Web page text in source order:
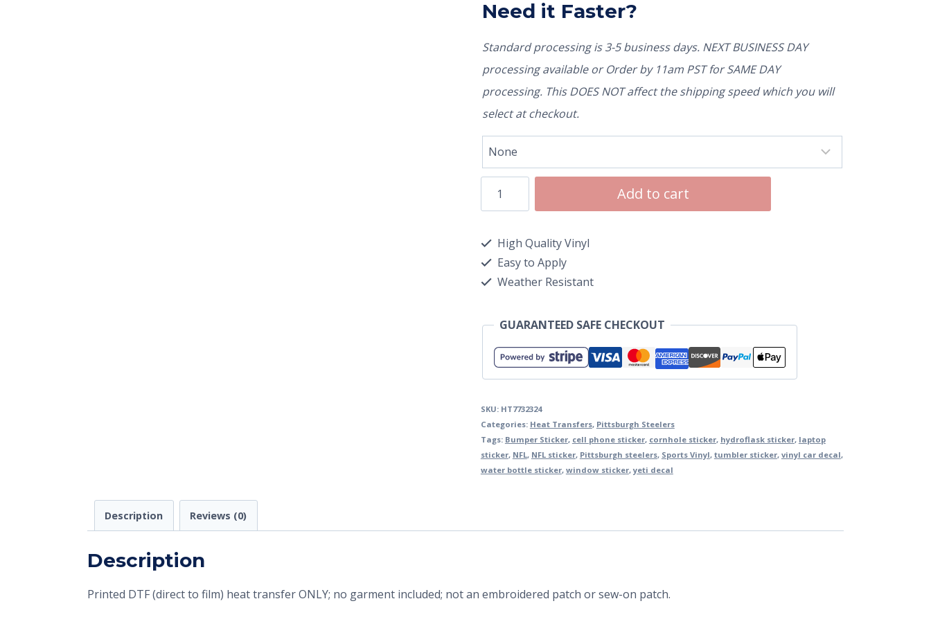
Need it Faster?
Standard processing is 3-5 business days. NEXT BUSINESS DAY
processing available or Order by 11am PST for SAME DAY
processing. This DOES NOT affect the shipping speed which you will
select at checkout.
Add to cart
High Quality Vinyl
Easy to Apply
Weather Resistant
GUARANTEED SAFE CHECKOUT
SKU: HT7732324
Categories: Heat Transfers, Pittsburgh Steelers
Tags: Bumper Sticker, cell phone sticker, cornhole sticker, hydroflask sticker, laptop
sticker, NFL, NFL sticker, Pittsburgh steelers, Sports Vinyl, tumbler sticker, vinyl car decal,
water bottle sticker, window sticker,yeti decal
Description Reviews (0)
Description
Printed DTF (direct to film) heat transfer ONLY; no garment included; not an embroidered patch or sew-on patch.